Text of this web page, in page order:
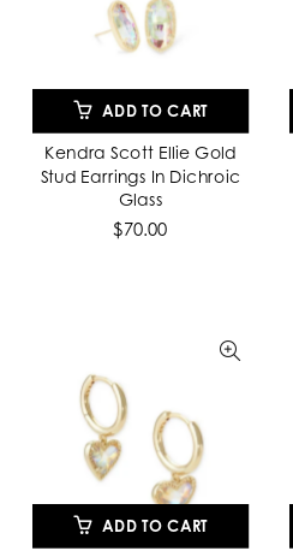
ADD TO CART
Kendra Scott Ellie Gold
Stud Earrings In Dichroic
Glass
$70.00
ADD TO CART